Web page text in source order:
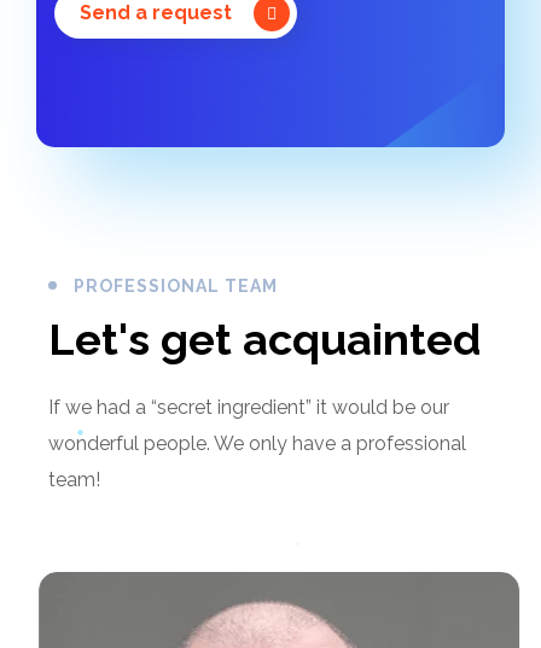
Send a request
PROFESSIONAL TEAM
Let's get acquainted
If we had a “secret ingredient” it would be our
wonderful people. We only have a professional
team!